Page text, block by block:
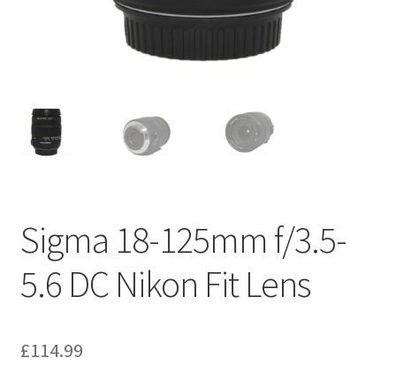
Sigma 18-125mm f/3.5-
5.6 DC Nikon Fit Lens
£114.99